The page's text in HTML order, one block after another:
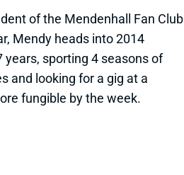
of the Mendenhall Fan Club
Mendy heads into 2014
years, sporting 4 seasons of
and looking for a gig at a
fungible by the week.